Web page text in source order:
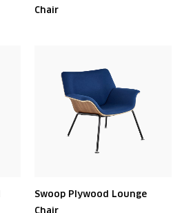
Chair
Swoop Plywood Lounge
Chair